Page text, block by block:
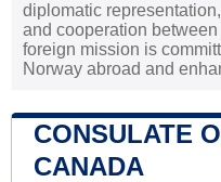
diplomatic
and cooperation
foreign mission is
Norway abroad and
CONSULATE
CANADA